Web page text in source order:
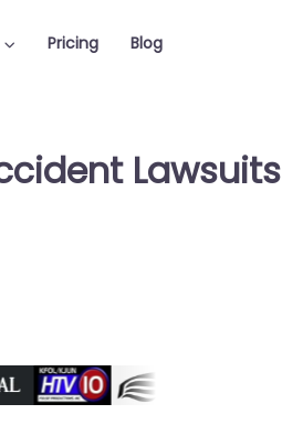
Pricing Blog
Lawsuits